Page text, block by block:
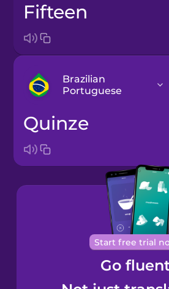
fifteen
Brazilian
Portuguese
Arabic
Bosnian
Brazilian
Portuguese
Cantonese
Chinese
quinze
Start free trial
Go